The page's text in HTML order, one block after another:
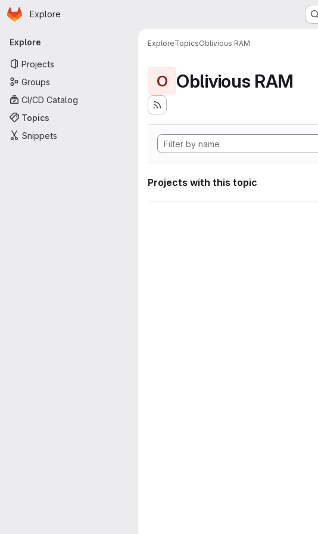
Skip to main content
Homepage
Explore
Primary navigation
Explore
Projects
Groups
CI/CD Catalog
Topics
Snippets
ExploreTopicsOblivious RAM
O Oblivious RAM
Projects with this topic